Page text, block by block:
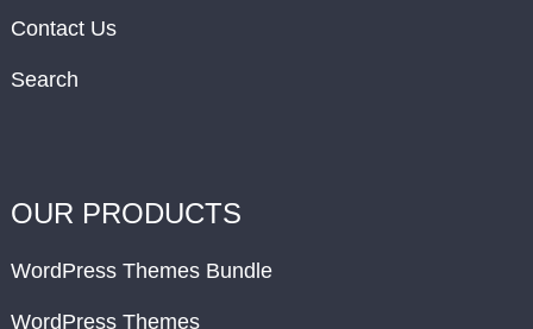
Contact Us
Search
OUR PRODUCTS
WordPress Themes Bundle
WordPress Themes